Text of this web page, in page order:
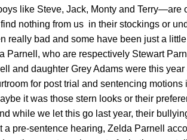
like Steve, Jack, Monty and Terry—are
nothing from us in their stockings or
really bad and some have been just a
Parnell, who are respectively Stewart
and daughter Grey Adams were this
for post trial and sentencing
it was those stern looks or their
while we let this go last year, their
a pre-sentence hearing, Zelda Parnell